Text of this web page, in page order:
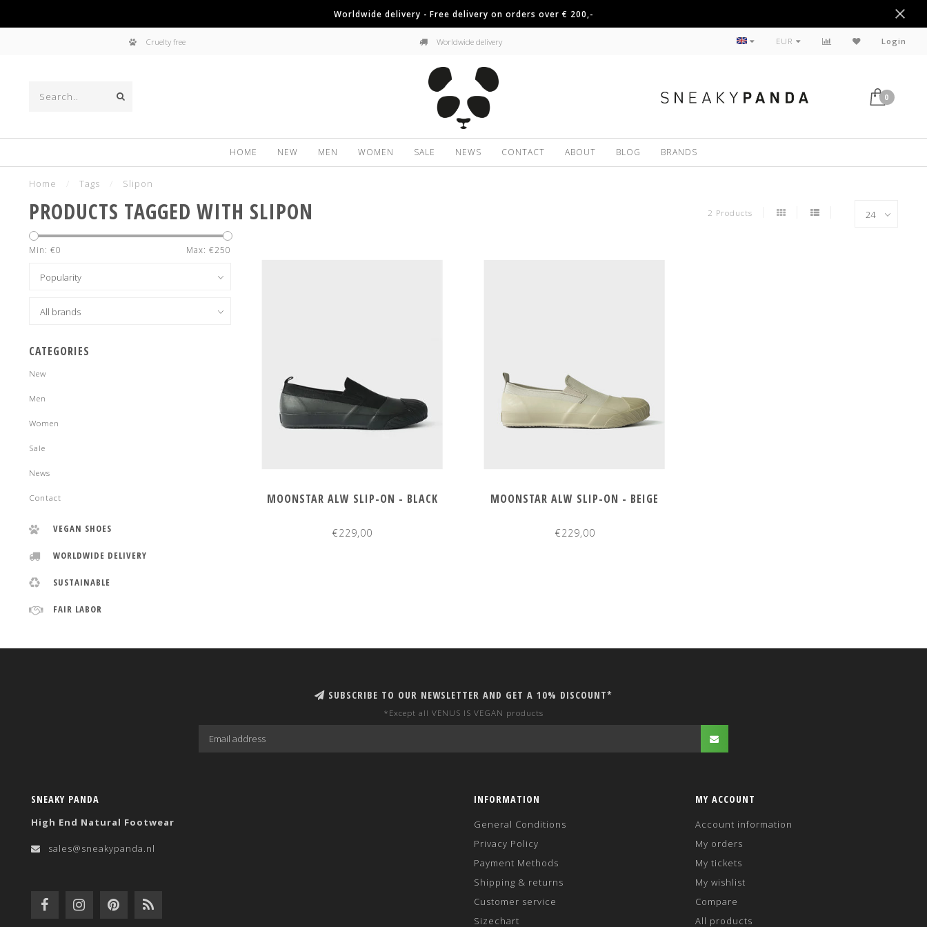
Worldwide delivery - Free delivery on orders over € 200,-
Cruelty free Worldwide delivery Sustainable
EUR Login
0
HOME NEW MEN WOMEN SALE NEWS CONTACT ABOUT BLOG BRANDS
Home Tags Slipon
PRODUCTS TAGGED WITH SLIPON 2 Products
Min: €0 Max: €250
CATEGORIES
New
Men
Women
Sale
News
Contact
VEGAN SHOES
WORLDWIDE DELIVERY
SUSTAINABLE
FAIR LABOR
MOONSTAR ALW SLIP-ON - BLACK
€229,00
MOONSTAR ALW SLIP-ON - BEIGE
€229,00
SUBSCRIBE TO OUR NEWSLETTER AND GET A 10% DISCOUNT*
*Except all VENUS IS VEGAN products
SNEAKY PANDA
High End Natural Footwear
sales@sneakypanda.nl
INFORMATION
General Conditions
Privacy Policy
Payment Methods
Shipping & returns
Customer service
Sizechart
MY ACCOUNT
Account information
My orders
My tickets
My wishlist
Compare
All products